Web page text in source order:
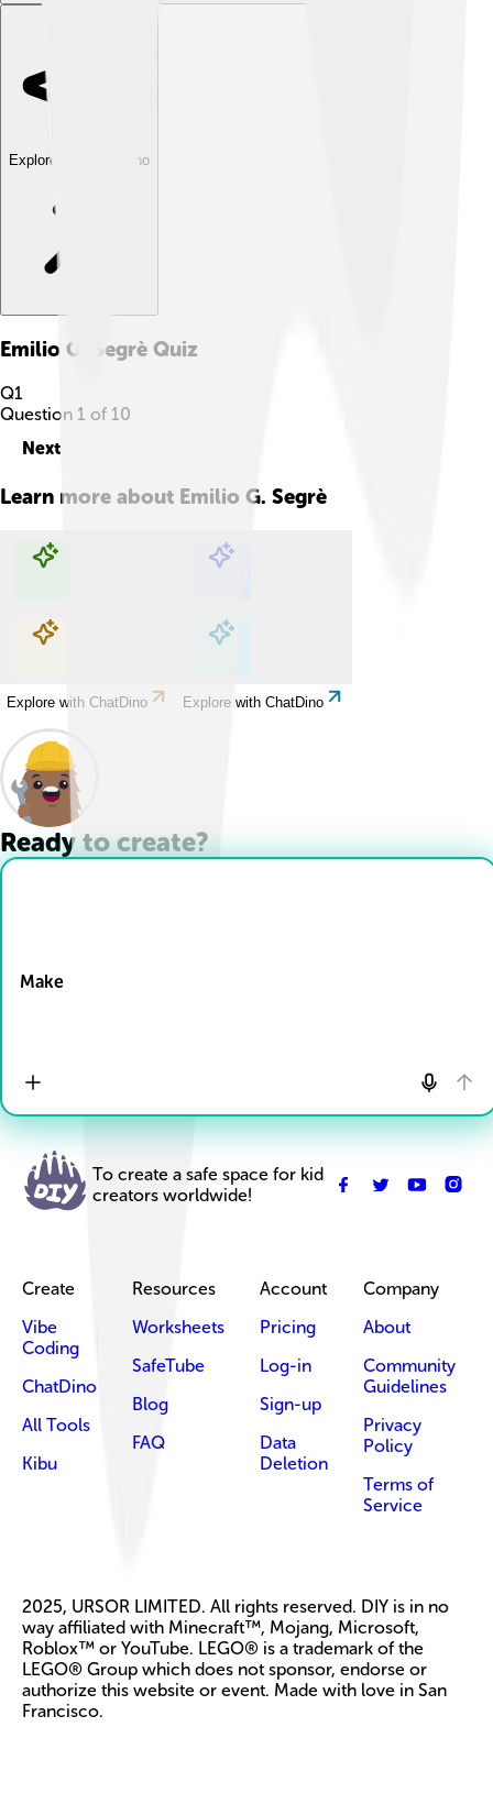
Explore with ChatDino
Emilio G. Segrè Quiz
Q1
Question 1 of 10
Next
Learn more about Emilio G. Segrè
Explore with ChatDino Explore with ChatDino
Explore with ChatDino Explore with ChatDino
Ready to create?
Make
To create a safe space for kid
creators worldwide!
Create
Vibe
Coding
ChatDino
All Tools
Kibu
Resources
Worksheets
SafeTube
Blog
FAQ
Account
Pricing
Log-in
Sign-up
Data
Deletion
Company
About
Community
Guidelines
Privacy
Policy
Terms of
Service
2025, URSOR LIMITED. All rights reserved. DIY is in no
way affiliated with Minecraft™, Mojang, Microsoft,
Roblox™ or YouTube. LEGO® is a trademark of the
LEGO® Group which does not sponsor, endorse or
authorize this website or event. Made with love in San
Francisco.